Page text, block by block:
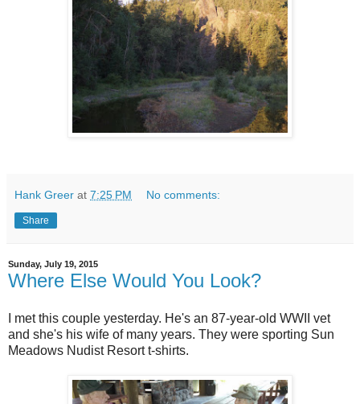
Hank Greer at 7:25 PM No comments:
Share
Sunday, July 19, 2015
Where Else Would You Look?
I met this couple yesterday. He's an 87-year-old WWII vet
and she's his wife of many years. They were sporting Sun
Meadows Nudist Resort t-shirts.